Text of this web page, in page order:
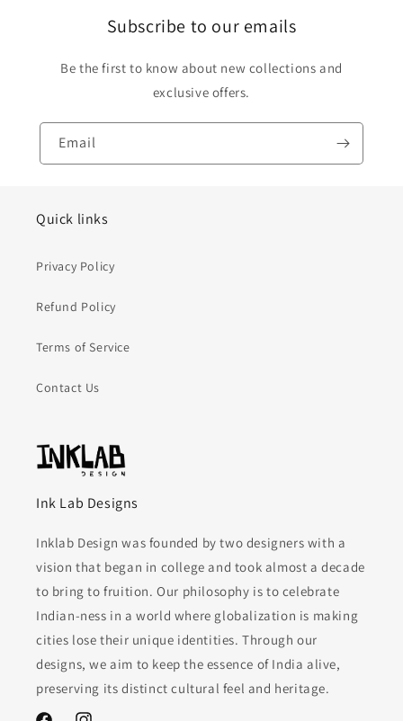
Subscribe to our emails
Be the first to know about new collections and
exclusive offers.
Email
Quick links
Privacy Policy
Refund Policy
Terms of Service
Contact Us
Ink Lab Designs
Inklab Design was founded by two designers with a
vision that began in college and took almost a decade
to bring to fruition. Our philosophy is to celebrate
Indian-ness in a world where globalization is making
cities lose their unique identities. Through our
designs, we aim to keep the essence of India alive,
preserving its distinct cultural feel and heritage.